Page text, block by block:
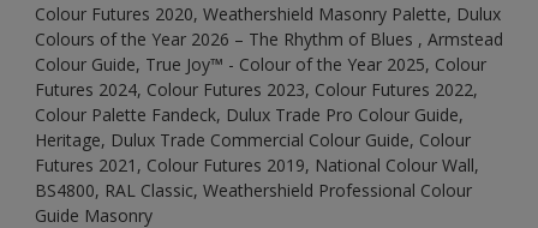
Colour Futures 2020, Weathershield Masonry Palette, Dulux
Colours of the Year 2026 – The Rhythm of Blues , Armstead
Colour Guide, True Joy™ - Colour of the Year 2025, Colour
Futures 2024, Colour Futures 2023, Colour Futures 2022,
Colour Palette Fandeck, Dulux Trade Pro Colour Guide,
Heritage, Dulux Trade Commercial Colour Guide, Colour
Futures 2021, Colour Futures 2019, National Colour Wall,
BS4800, RAL Classic, Weathershield Professional Colour
Guide Masonry